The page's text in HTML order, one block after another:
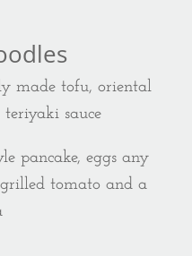
made tofu, oriental
sauce
pancake, eggs any
grilled tomato and a